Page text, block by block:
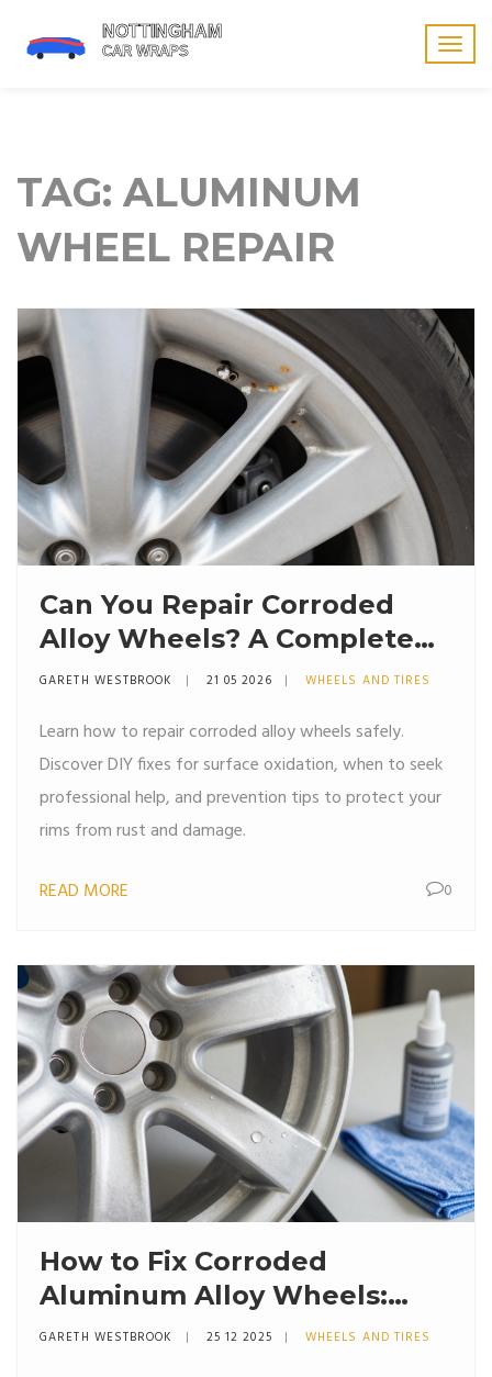
TAG: ALUMINUM
WHEEL REPAIR
Can You Repair Corroded
Alloy Wheels? A Complete
Guide to Fixing Rust and
GARETH WESTBROOK 21 05 2026 WHEELS AND TIRES
Learn how to repair corroded alloy wheels safely.
Discover DIY fixes for surface oxidation, when to seek
professional help, and prevention tips to protect your
rims from rust and damage.
READ MORE 0
How to Fix Corroded
Aluminum Alloy Wheels:
Step-by-Step Restoration
GARETH WESTBROOK 25 12 2025 WHEELS AND TIRES